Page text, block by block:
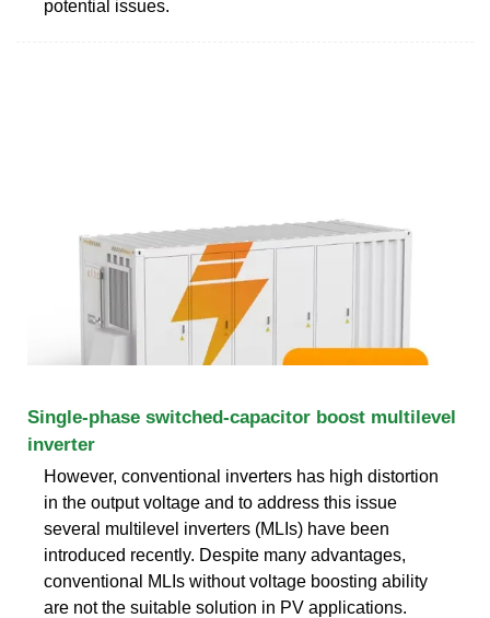
potential issues.
Single-phase switched-capacitor boost multilevel
inverter
However, conventional inverters has high distortion
in the output voltage and to address this issue
several multilevel inverters (MLIs) have been
introduced recently. Despite many advantages,
conventional MLIs without voltage boosting ability
are not the suitable solution in PV applications.